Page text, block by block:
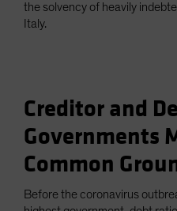
the solvency of heavily
Italy.
Creditor and
Governments
Common
Before the coronavirus